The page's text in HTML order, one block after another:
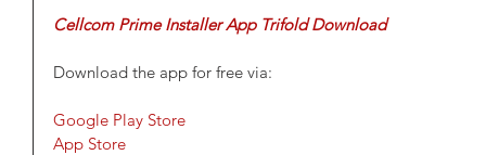
Cellcom Prime Installer App Trifold Download
Download the app for free via:
Google Play Store
App Store